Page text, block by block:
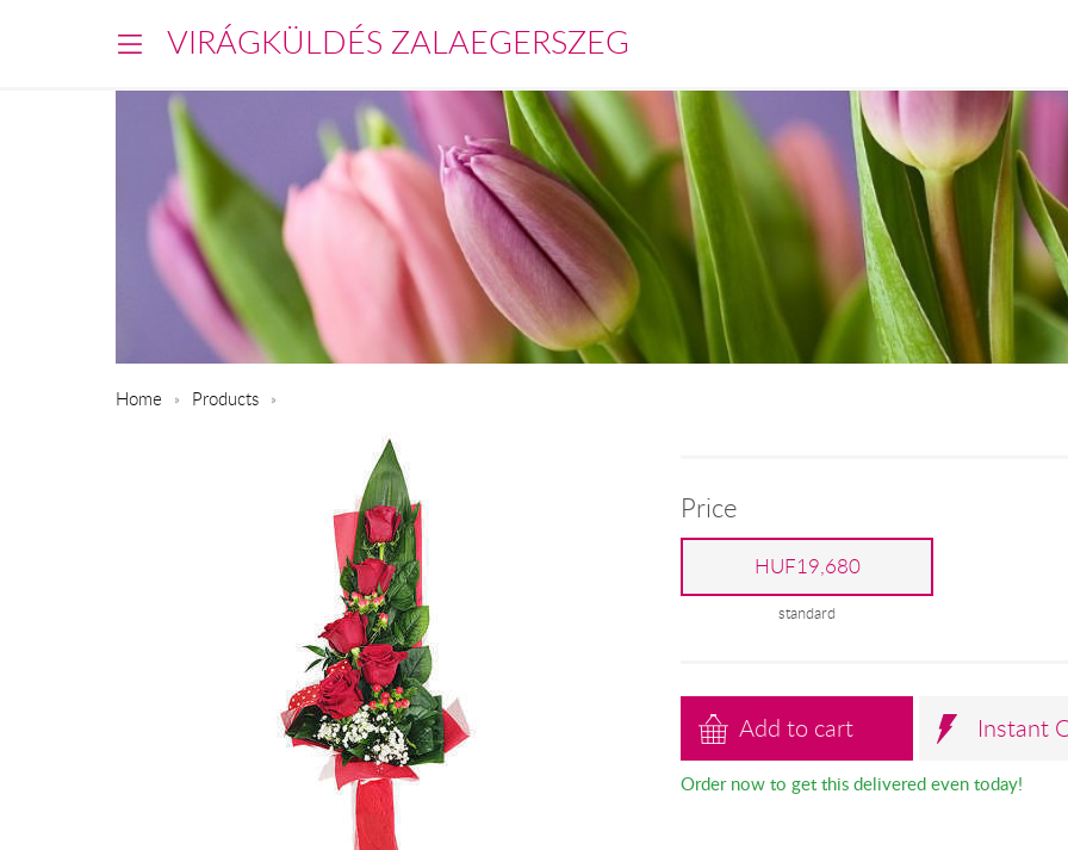
VIRÁGKÜLDÉS ZALAEGERSZEG
Home Products
Price
HUF19,680
standard
Add to cart Instant
Order now to get this delivered even today!